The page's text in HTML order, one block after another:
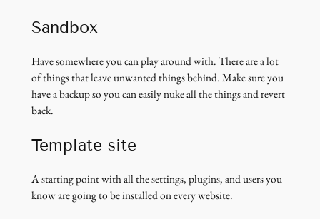
Sandbox
Have somewhere you can play around with. There are a lot
of things that leave unwanted things behind. Make sure you
have a backup so you can easily nuke all the things and revert
back.
Template site
A starting point with all the settings, plugins, and users you
know are going to be installed on every website.